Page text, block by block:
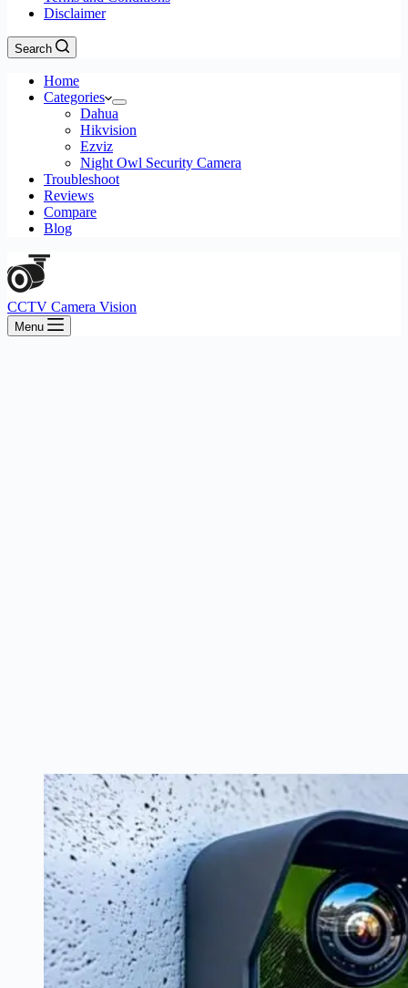
Disclaimer
Search
Home
Categories
Dahua
Hikvision
Ezviz
Night Owl Security Camera
Troubleshoot
Reviews
Compare
Blog
CCTV Camera Vision
Menu